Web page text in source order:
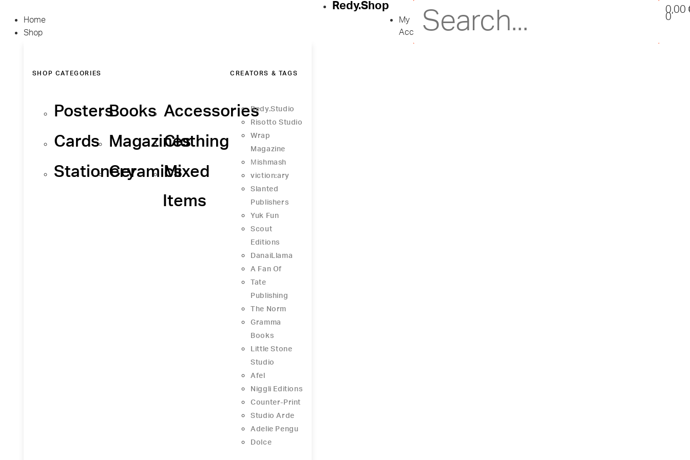
Home
Shop
SHOP CATEGORIES
Posters
Cards
Stationery
Books
Magazines
Ceramics
Accessories
Clothing
Mixed
Items
CREATORS & TAGS
Redy.Studio
Risotto Studio
Wrap
Magazine
Μishmash
viction:ary
Slanted
Publishers
Yuk Fun
Scout
Editions
DanaiLlama
A Fan Of
Tate
Publishing
The Norm
Gramma
Books
Little Stone
Studio
Afel
Niggli Editions
Counter-Print
Studio Arde
Adelie Pengu
Dolce
Redy.Shop
My
Account
0,00
0